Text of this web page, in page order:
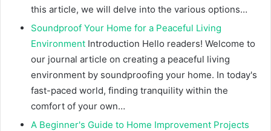
this article, we will delve into the various options…
Soundproof Your Home for a Peaceful Living
Environment Introduction Hello readers! Welcome to
our journal article on creating a peaceful living
environment by soundproofing your home. In today's
fast-paced world, finding tranquility within the
comfort of your own…
A Beginner's Guide to Home Improvement Projects